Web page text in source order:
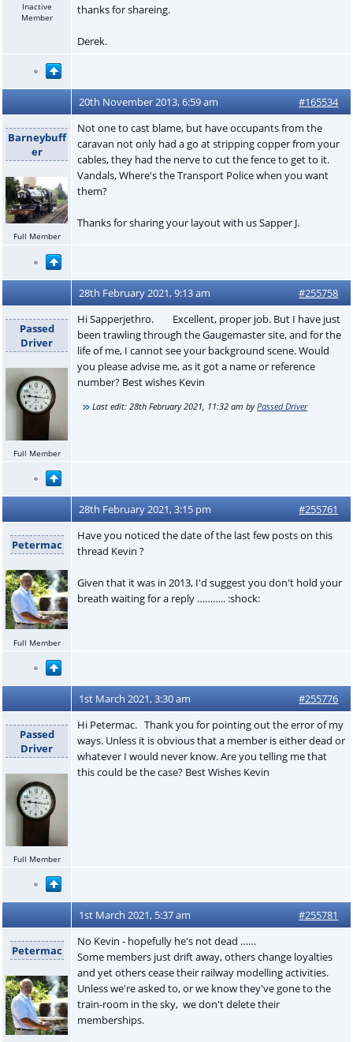
Inactive
Member
thanks for shareing.
Derek.
20th November 2013, 6:59 am #165534
Barneybuff
er
Full Member
Not one to cast blame, but have occupants from the
caravan not only had a go at stripping copper from your
cables, they had the nerve to cut the fence to get to it.
Vandals, Where's the Transport Police when you want
them?
Thanks for sharing your layout with us Sapper J.
28th February 2021, 9:13 am #255758
Passed
Driver
Full Member
Hi Sapperjethro. Excellent, proper job. But I have just
been trawling through the Gaugemaster site, and for the
life of me, I cannot see your background scene. Would
you please advise me, as it got a name or reference
number? Best wishes Kevin
Last edit:28th February 2021, 11:32 am byPassed Driver
28th February 2021, 3:15 pm #255761
Petermac
Full Member
Have you noticed the date of the last few posts on this
thread Kevin ?
Given that it was in 2013, I'd suggest you don't hold your
breath waiting for a reply ……….. :shock:
1st March 2021, 3:30 am #255776
Passed
Driver
Full Member
Hi Petermac. Thank you for pointing out the error of my
ways. Unless it is obvious that a member is either dead or
whatever I would never know. Are you telling me that
this could be the case? Best Wishes Kevin
1st March 2021, 5:37 am #255781
Petermac
No Kevin - hopefully he's not dead ……
Some members just drift away, others change loyalties
and yet others cease their railway modelling activities.
Unless we're asked to, or we know they've gone to the
train-room in the sky, we don't delete their
memberships.